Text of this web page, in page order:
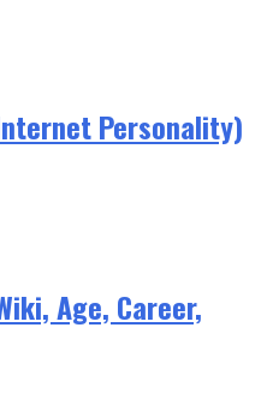
Personality)
Age, Career,